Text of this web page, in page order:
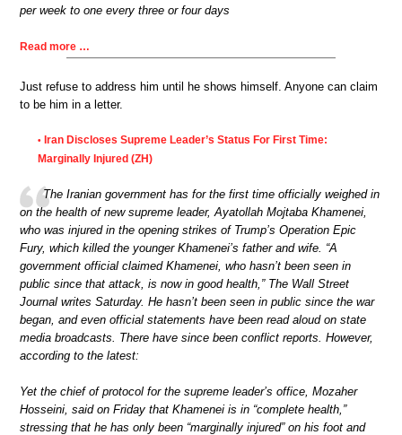
per week to one every three or four days
Read more …
Just refuse to address him until he shows himself. Anyone can claim
to be him in a letter.
• Iran Discloses Supreme Leader’s Status For First Time:
Marginally Injured (ZH)
The Iranian government has for the first time officially weighed in
on the health of new supreme leader, Ayatollah Mojtaba Khamenei,
who was injured in the opening strikes of Trump’s Operation Epic
Fury, which killed the younger Khamenei’s father and wife. “A
government official claimed Khamenei, who hasn’t been seen in
public since that attack, is now in good health,” The Wall Street
Journal writes Saturday. He hasn’t been seen in public since the war
began, and even official statements have been read aloud on state
media broadcasts. There have since been conflict reports. However,
according to the latest:
Yet the chief of protocol for the supreme leader’s office, Mozaher
Hosseini, said on Friday that Khamenei is in “complete health,”
stressing that he has only been “marginally injured” on his foot and